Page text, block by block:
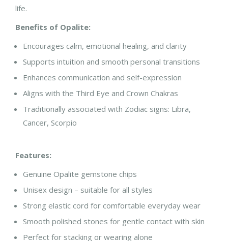
life.
Benefits of Opalite:
Encourages calm, emotional healing, and clarity
Supports intuition and smooth personal transitions
Enhances communication and self-expression
Aligns with the Third Eye and Crown Chakras
Traditionally associated with Zodiac signs: Libra,
Cancer, Scorpio
Features:
Genuine Opalite gemstone chips
Unisex design – suitable for all styles
Strong elastic cord for comfortable everyday wear
Smooth polished stones for gentle contact with skin
Perfect for stacking or wearing alone